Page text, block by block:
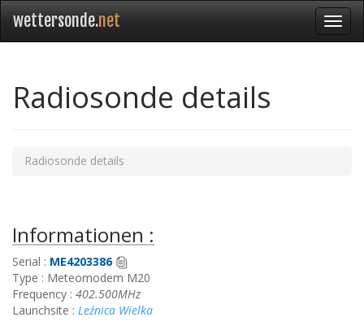
wettersonde.net
Radiosonde details
Radiosonde details
Informationen :
Serial : ME4203386
Type : Meteomodem M20
Frequency : 402.500MHz
Launchsite : Leźnica Wielka